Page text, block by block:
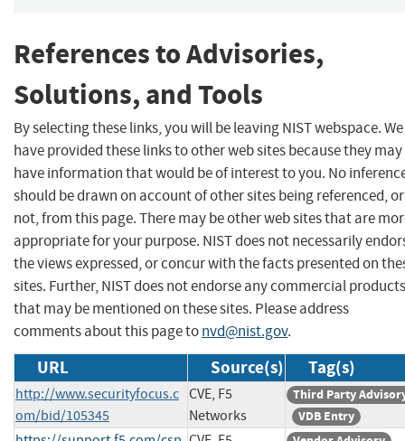
References to Advisories,
Solutions, and Tools
By selecting these links, you will be leaving NIST webspace. We
have provided these links to other web sites because they may
have information that would be of interest to you. No
should be drawn on account of other sites being referenced, or
not, from this page. There may be other web sites that are
appropriate for your purpose. NIST does not necessarily
the views expressed, or concur with the facts presented on
sites. Further, NIST does not endorse any commercial products
that may be mentioned on these sites. Please address
comments about this page tonvd@nist.gov.
URL Source(s) Tag(s)
http://www.securityfocus.c
om/bid/105345
CVE, F5
Networks
Third Party
VDB Entry